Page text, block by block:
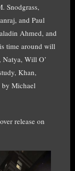
Snodgrass,
and Paul
Ahmed, and
time around will
Will O’
Khan,
by Michael
release on